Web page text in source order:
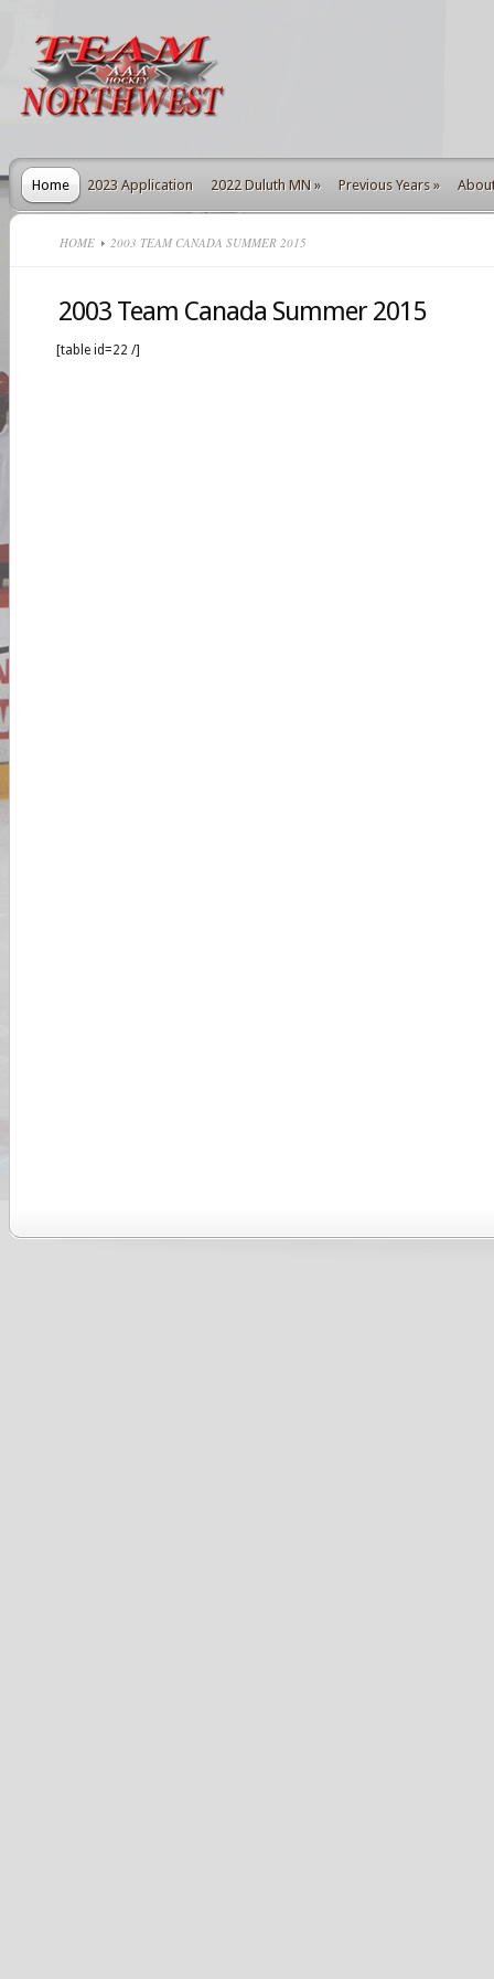
Home 2023 Application 2022 Duluth MN » Previous Years »
HOME 2003 TEAM CANADA SUMMER 2015
2003 Team Canada Summer 2015
[table id=22 /]